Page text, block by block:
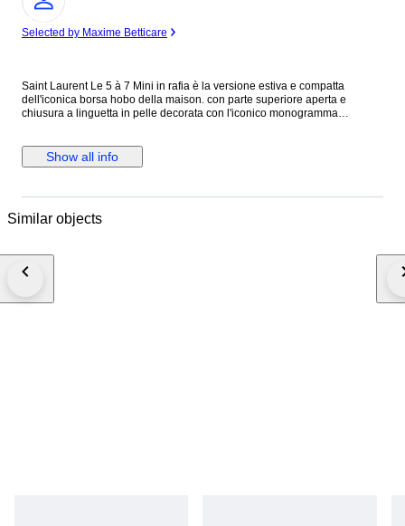
Expert
Selected by Maxime Betticare
Saint Laurent Le 5 à 7 Mini in rafia è la versione estiva e compatta
dell'iconica borsa hobo della maison. con parte superiore aperta e
chiusura a linguetta in pelle decorata con l'iconico monogramma
accessorio ideale per outfit caldi o da vacanza, mantenendo l'eleganza
parigina tipica di YSL. Condizioni Come nuova. N.B. Si consiglia di
soddisfatti delle condizioni dell'articolo. Altezza 10 cm Lunghezza 18,5
INV.360/26 MAR2415021
Show all info
Similar objects